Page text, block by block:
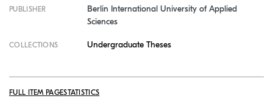
PUBLISHER
Berlin International University of Applied
Sciences
COLLECTIONS Undergraduate Theses
FULL ITEM PAGESTATISTICS